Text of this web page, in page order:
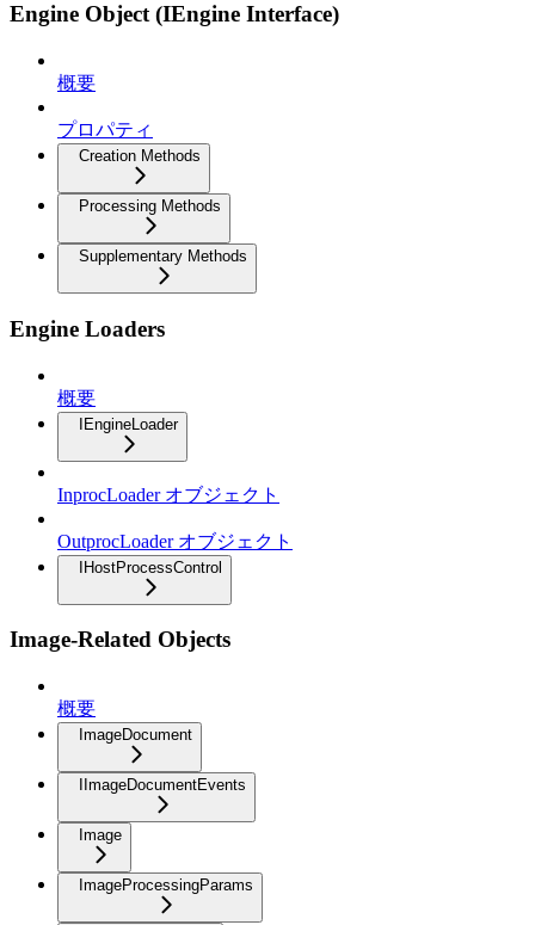
Engine Object (IEngine Interface)
概要
プロパティ
Creation Methods
Processing Methods
Supplementary Methods
Engine Loaders
概要
IEngineLoader
InprocLoader オブジェクト
OutprocLoader オブジェクト
IHostProcessControl
Image-Related Objects
概要
ImageDocument
IImageDocumentEvents
Image
ImageProcessingParams